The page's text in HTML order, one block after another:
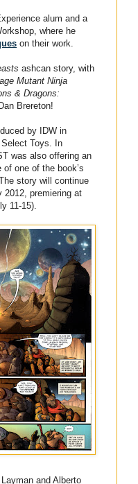
alum and a
where he
on their work.
ashcan story, with
Mutant Ninja
& Dragons:
Brereton!
by IDW in
Toys. In
was also offering an
one of the book’s
story will continue
2012, premiering at
11-15).
and Alberto